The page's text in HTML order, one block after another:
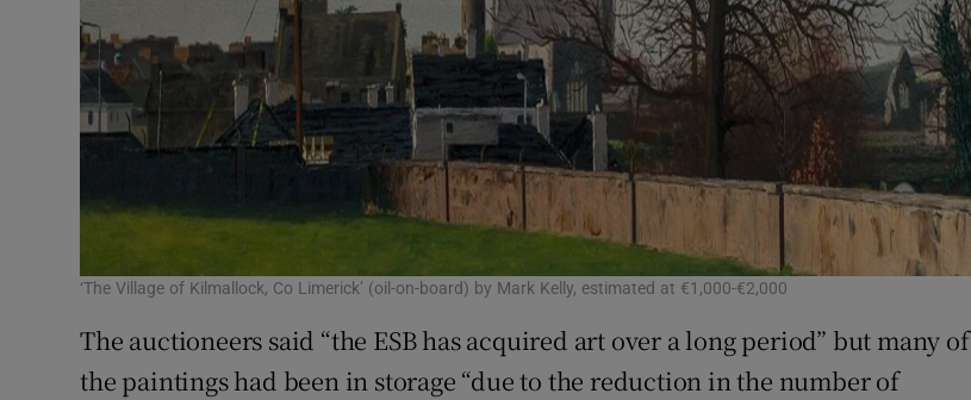
‘The Village of Kilmallock, Co Limerick’ (oil-on-board) by Mark Kelly, estimated at €1,000-€2,000
The auctioneers said “the ESB has acquired art over a long period” but many of
the paintings had been in storage “due to the reduction in the number of